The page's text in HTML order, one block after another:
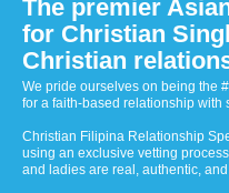
The premier
for Christian
Christian
We pride ourselves on being the
for a faith-based relationship with
Christian Filipina Relationship
using an exclusive vetting
and ladies are real, authentic,